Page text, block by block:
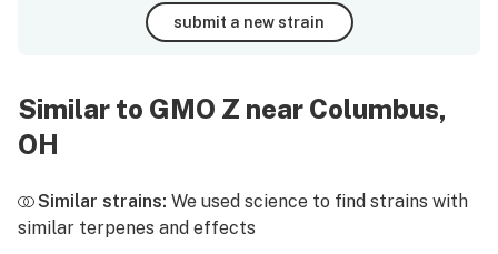
submit a new strain
Similar to GMO Z near Columbus,
OH
Similar strains: We used science to find strains with
similar terpenes and effects